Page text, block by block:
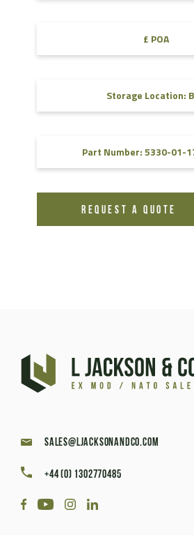
£ POA
Storage Location:
Part Number: 5330-01-
REQUEST A QUOTE
sales@ljacksonandco.com
+44 (0) 1302770485